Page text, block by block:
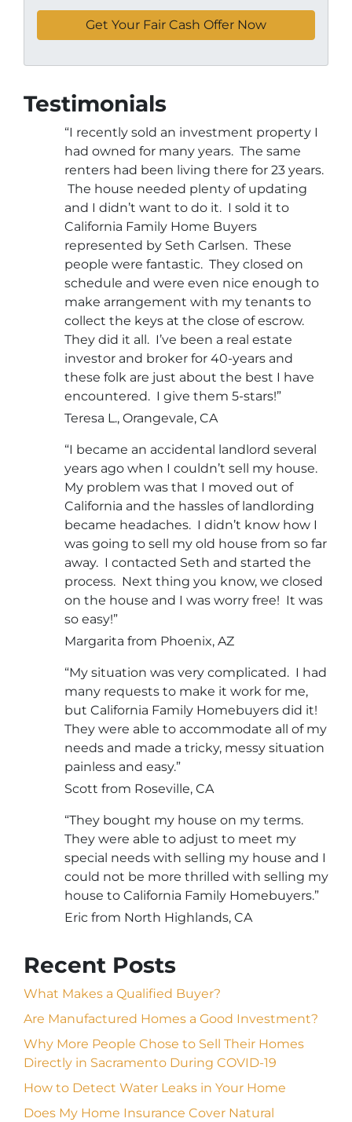
Testimonials
“I recently sold an investment property I
had owned for many years. The same
renters had been living there for 23 years.
The house needed plenty of updating
and I didn’t want to do it. I sold it to
California Family Home Buyers
represented by Seth Carlsen. These
people were fantastic. They closed on
schedule and were even nice enough to
make arrangement with my tenants to
collect the keys at the close of escrow.
They did it all. I’ve been a real estate
investor and broker for 40-years and
these folk are just about the best I have
encountered. I give them 5-stars!”
Teresa L., Orangevale, CA
“I became an accidental landlord several
years ago when I couldn’t sell my house.
My problem was that I moved out of
California and the hassles of landlording
became headaches. I didn’t know how I
was going to sell my old house from so far
away. I contacted Seth and started the
process. Next thing you know, we closed
on the house and I was worry free! It was
so easy!”
Margarita from Phoenix, AZ
“My situation was very complicated. I had
many requests to make it work for me,
but California Family Homebuyers did it!
They were able to accommodate all of my
needs and made a tricky, messy situation
painless and easy.”
Scott from Roseville, CA
“They bought my house on my terms.
They were able to adjust to meet my
special needs with selling my house and I
could not be more thrilled with selling my
house to California Family Homebuyers.”
Eric from North Highlands, CA
Recent Posts
What Makes a Qualified Buyer?
Are Manufactured Homes a Good Investment?
Why More People Chose to Sell Their Homes
Directly in Sacramento During COVID-19
How to Detect Water Leaks in Your Home
Does My Home Insurance Cover Natural